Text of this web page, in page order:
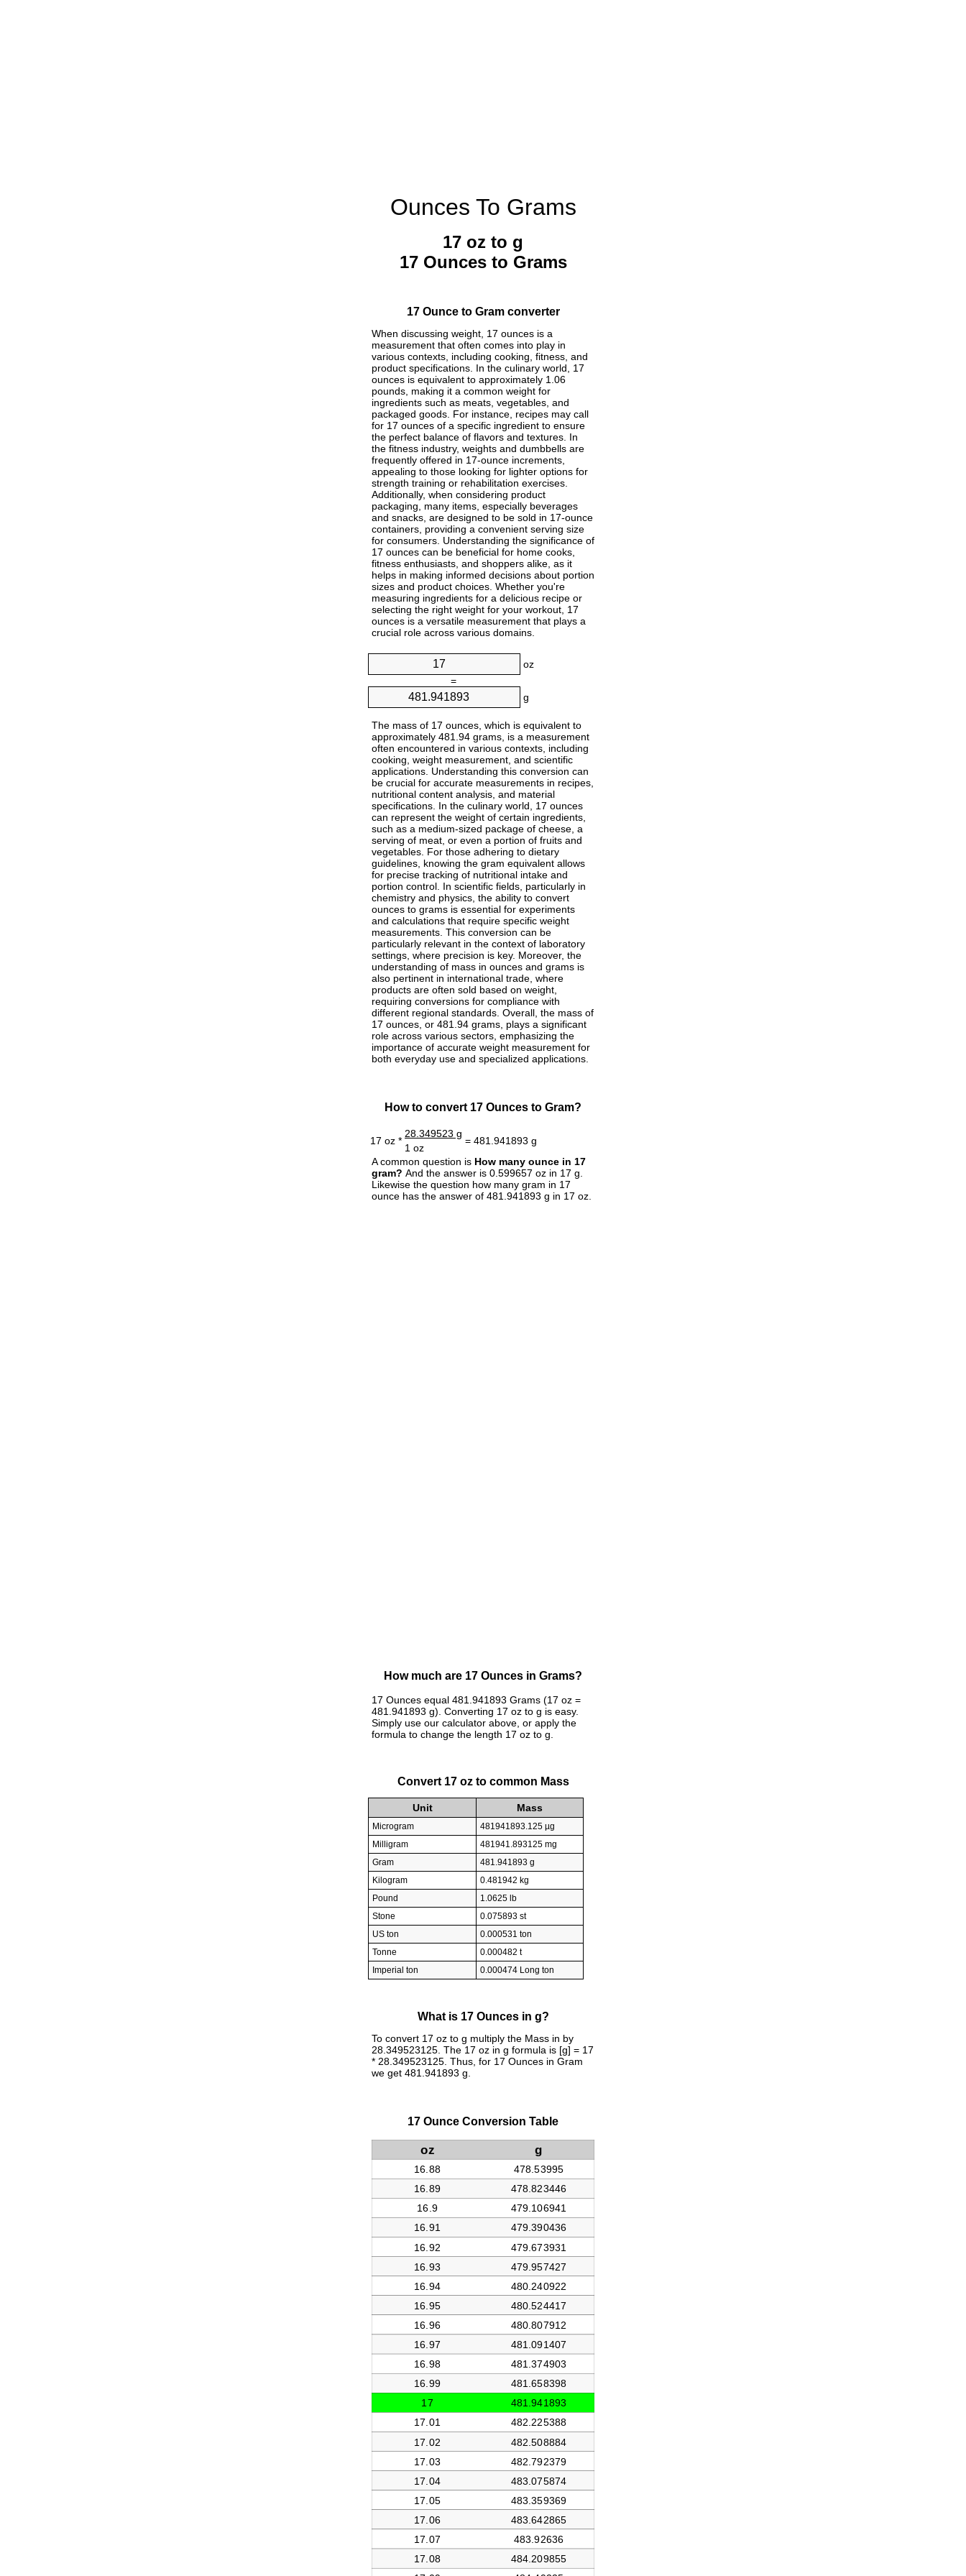
Ounces To Grams
17 oz to g
17 Ounces to Grams
17 Ounce to Gram converter
When discussing weight, 17 ounces is a
measurement that often comes into play in
various contexts, including cooking, fitness, and
product specifications. In the culinary world, 17
ounces is equivalent to approximately 1.06
pounds, making it a common weight for
ingredients such as meats, vegetables, and
packaged goods. For instance, recipes may call
for 17 ounces of a specific ingredient to ensure
the perfect balance of flavors and textures. In
the fitness industry, weights and dumbbells are
frequently offered in 17-ounce increments,
appealing to those looking for lighter options for
strength training or rehabilitation exercises.
Additionally, when considering product
packaging, many items, especially beverages
and snacks, are designed to be sold in 17-ounce
containers, providing a convenient serving size
for consumers. Understanding the significance of
17 ounces can be beneficial for home cooks,
fitness enthusiasts, and shoppers alike, as it
helps in making informed decisions about portion
sizes and product choices. Whether you're
measuring ingredients for a delicious recipe or
selecting the right weight for your workout, 17
ounces is a versatile measurement that plays a
crucial role across various domains.
oz
=
g
The mass of 17 ounces, which is equivalent to
approximately 481.94 grams, is a measurement
often encountered in various contexts, including
cooking, weight measurement, and scientific
applications. Understanding this conversion can
be crucial for accurate measurements in recipes,
nutritional content analysis, and material
specifications. In the culinary world, 17 ounces
can represent the weight of certain ingredients,
such as a medium-sized package of cheese, a
serving of meat, or even a portion of fruits and
vegetables. For those adhering to dietary
guidelines, knowing the gram equivalent allows
for precise tracking of nutritional intake and
portion control. In scientific fields, particularly in
chemistry and physics, the ability to convert
ounces to grams is essential for experiments
and calculations that require specific weight
measurements. This conversion can be
particularly relevant in the context of laboratory
settings, where precision is key. Moreover, the
understanding of mass in ounces and grams is
also pertinent in international trade, where
products are often sold based on weight,
requiring conversions for compliance with
different regional standards. Overall, the mass of
17 ounces, or 481.94 grams, plays a significant
role across various sectors, emphasizing the
importance of accurate weight measurement for
both everyday use and specialized applications.
How to convert 17 Ounces to Gram?
17 oz *
28.349523 g
= 481.941893 g
1 oz
A common question is How many ounce in 17
gram? And the answer is 0.599657 oz in 17 g.
Likewise the question how many gram in 17
ounce has the answer of 481.941893 g in 17 oz.
How much are 17 Ounces in Grams?
17 Ounces equal 481.941893 Grams (17 oz =
481.941893 g). Converting 17 oz to g is easy.
Simply use our calculator above, or apply the
formula to change the length 17 oz to g.
Convert 17 oz to common Mass
Unit Mass
Microgram
481941893.125 µg
Milligram
481941.893125 mg
Gram
481.941893 g
Kilogram
0.481942 kg
Pound
1.0625 lb
Stone
0.075893 st
US ton
0.000531 ton
Tonne
0.000482 t
Imperial ton
0.000474 Long ton
What is 17 Ounces in g?
To convert 17 oz to g multiply the Mass in by
28.349523125. The 17 oz in g formula is [g] = 17
* 28.349523125. Thus, for 17 Ounces in Gram
we get 481.941893 g.
17 Ounce Conversion Table